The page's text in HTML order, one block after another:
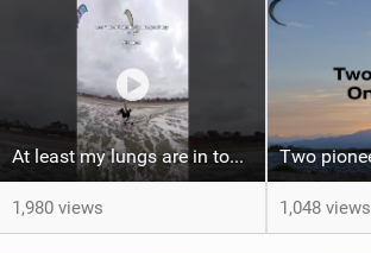
At least my lungs are in top condition
1,980 views 1,048 views